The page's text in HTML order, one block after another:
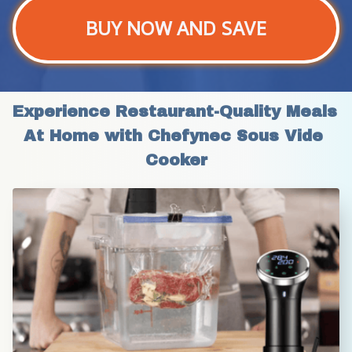
BUY NOW AND SAVE
Experience Restaurant-Quality Meals
At Home with Chefynec Sous Vide
Cooker